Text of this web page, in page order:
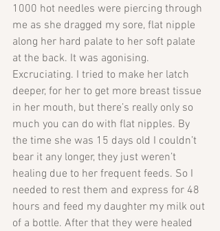
1000 hot needles were piercing through
me as she dragged my sore, flat nipple
along her hard palate to her soft palate
at the back. It was agonising.
Excruciating. I tried to make her latch
deeper, for her to get more breast tissue
in her mouth, but there’s really only so
much you can do with flat nipples. By
the time she was 15 days old I couldn’t
bear it any longer, they just weren’t
healing due to her frequent feeds. So I
needed to rest them and express for 48
hours and feed my daughter my milk out
of a bottle. After that they were healed